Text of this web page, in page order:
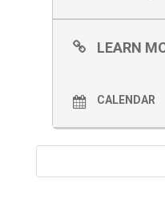
LEARN
CALENDAR